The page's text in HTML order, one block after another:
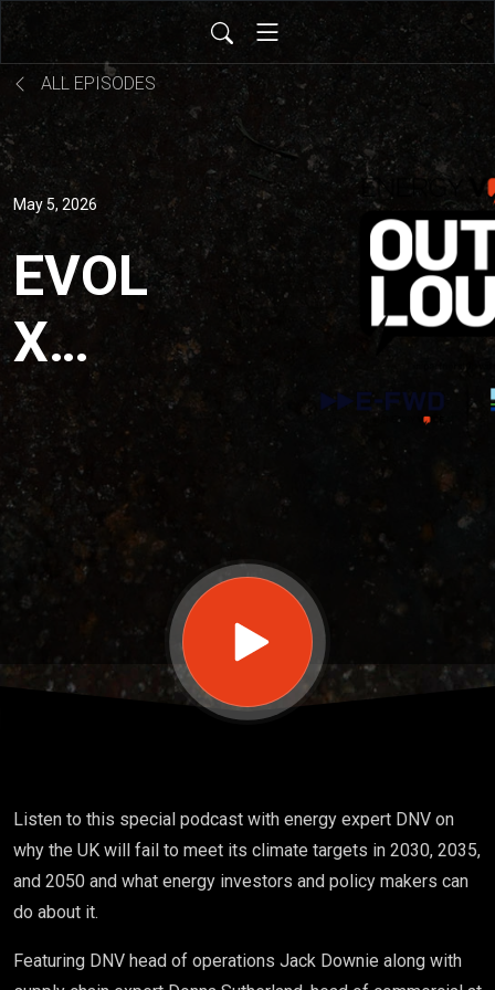
ALL EPISODES
May 5, 2026
EVOL
X
DNV:
What
will it
take
to
UK
net
zero
Listen to this special podcast with energy expert DNV on
why the UK will fail to meet its climate targets in 2030, 2035,
and 2050 and what energy investors and policy makers can
do about it.
Featuring DNV head of operations Jack Downie along with